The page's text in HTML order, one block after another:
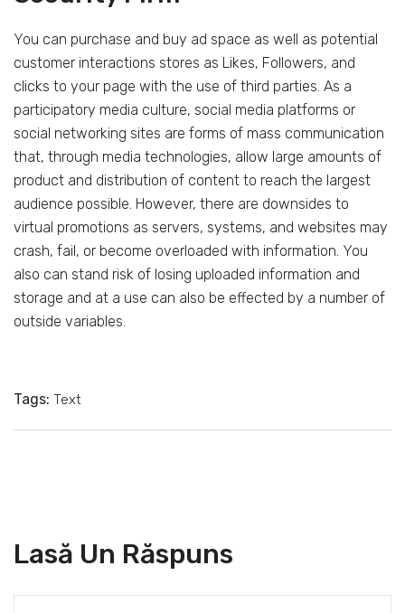
You can purchase and buy ad space as well as potential
customer interactions stores as Likes, Followers, and
clicks to your page with the use of third parties. As a
participatory media culture, social media platforms or
social networking sites are forms of mass communication
that, through media technologies, allow large amounts of
product and distribution of content to reach the largest
audience possible. However, there are downsides to
virtual promotions as servers, systems, and websites may
crash, fail, or become overloaded with information. You
also can stand risk of losing uploaded information and
storage and at a use can also be effected by a number of
outside variables.
Tags: Text
Lasă Un Răspuns